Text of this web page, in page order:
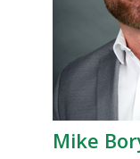
Mike